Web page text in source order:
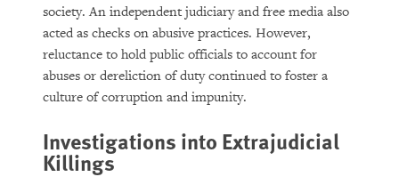
society. An independent judiciary and free media also
acted as checks on abusive practices. However,
reluctance to hold public officials to account for
abuses or dereliction of duty continued to foster a
culture of corruption and impunity.
Investigations into Extrajudicial
Killings